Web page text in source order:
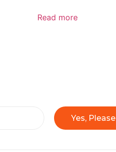
Read more
Yes, Please